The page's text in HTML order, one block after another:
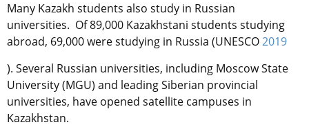
Many Kazakh students also study in Russian
universities. Of 89,000 Kazakhstani students studying
abroad, 69,000 were studying in Russia (UNESCO2019
). Several Russian universities, including Moscow State
University (MGU) and leading Siberian provincial
universities, have opened satellite campuses in
Kazakhstan.